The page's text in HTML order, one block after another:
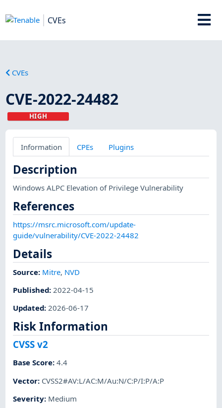
CVEs
CVEs
CVE-2022-24482
HIGH
Information CPEs Plugins
Description
Windows ALPC Elevation of Privilege Vulnerability
References
https://msrc.microsoft.com/update-
guide/vulnerability/CVE-2022-24482
Details
Source: Mitre, NVD
Published: 2022-04-15
Updated:2026-06-17
Risk Information
CVSS v2
Base Score:4.4
Vector: CVSS2#AV:L/AC:M/Au:N/C:P/I:P/A:P
Severity: Medium